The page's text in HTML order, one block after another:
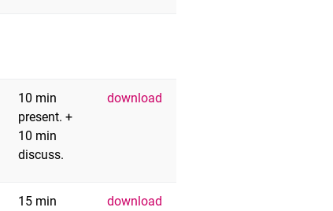
10 min
present. +
10 min
discuss.
download
15 min
download